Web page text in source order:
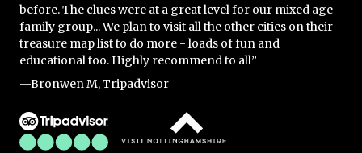
before. The clues were at a great level for our mixed age
family group... We plan to visit all the other cities on their
treasure map list to do more - loads of fun and
educational too. Highly recommend to all”
—Bronwen M, Tripadvisor